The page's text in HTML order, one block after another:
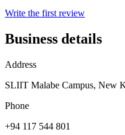
Write the first review
Business details
Address
SLIIT Malabe Campus, New
Phone
+94 117 544 801